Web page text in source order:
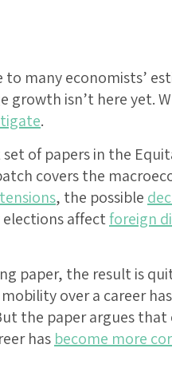
many economists’
growth isn’t here yet.
.
of papers in the
covers the
, the possible
affectforeign
paper, the result is
over a career
the paper argues that
has become more